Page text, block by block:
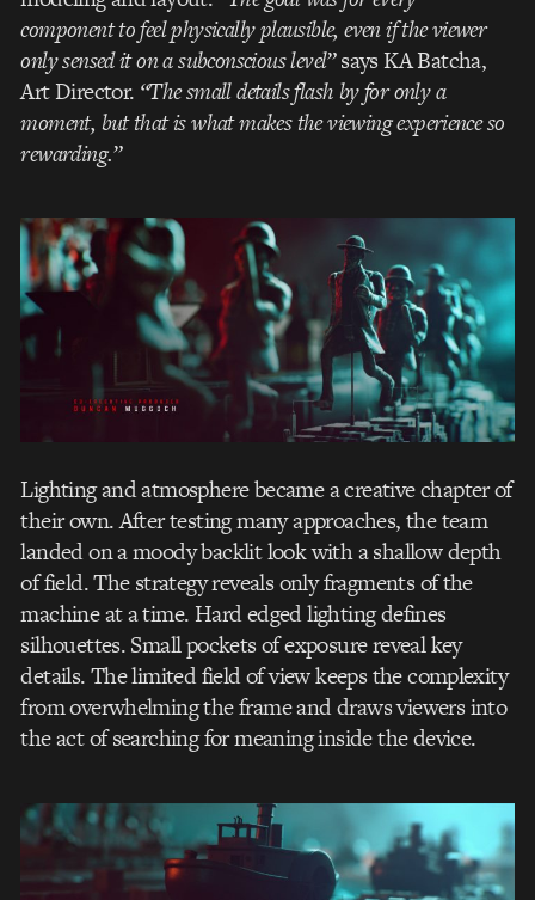
component to feel physically plausible, even if the viewer
only sensed it on a subconscious level”says KA Batcha,
Art Director. “The small details flash by for only a
moment, but that is what makes the viewing experience so
rewarding.”
Lighting and atmosphere became a creative chapter of
their own. After testing many approaches, the team
landed on a moody backlit look with a shallow depth
of field. The strategy reveals only fragments of the
machine at a time. Hard edged lighting defines
silhouettes. Small pockets of exposure reveal key
details. The limited field of view keeps the complexity
from overwhelming the frame and draws viewers into
the act of searching for meaning inside the device.